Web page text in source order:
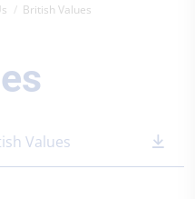
British Values
Values